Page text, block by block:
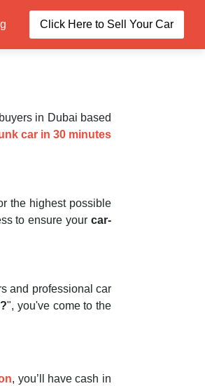
Click Here to Sell Your Car
in Dubai based
car in 30 minutes
the highest possible
to ensure your car-
and professional car
", you've come to the
, you’ll have cash in